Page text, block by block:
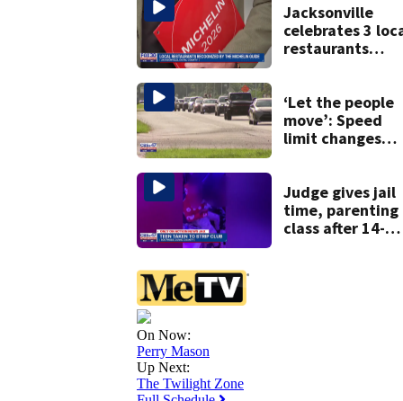
Jacksonville
celebrates 3
restaurants
recognition in
history
‘Let the people
move’: Speed
limit changes
Judge gives jail
time, parenting
class after 14-